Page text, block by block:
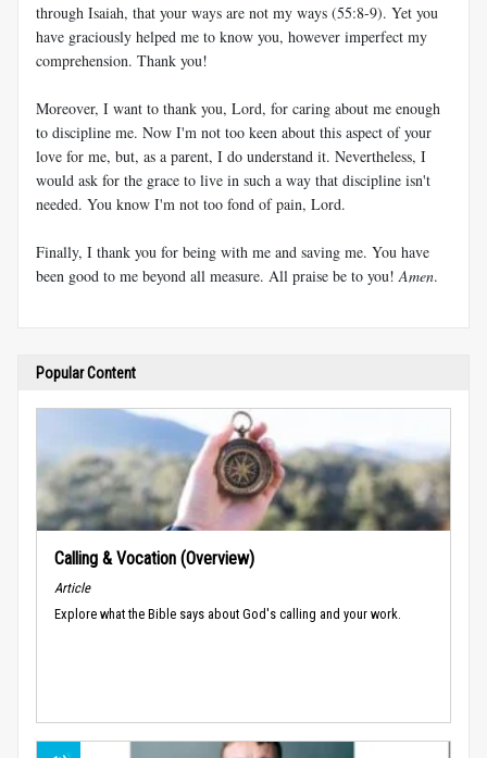
through Isaiah, that your ways are not my ways (55:8-9). Yet you
have graciously helped me to know you, however imperfect my
comprehension. Thank you!
Moreover, I want to thank you, Lord, for caring about me enough
to discipline me. Now I'm not too keen about this aspect of your
love for me, but, as a parent, I do understand it. Nevertheless, I
would ask for the grace to live in such a way that discipline isn't
needed. You know I'm not too fond of pain, Lord.
Finally, I thank you for being with me and saving me. You have
been good to me beyond all measure. All praise be to you! Amen.
Popular Content
Calling & Vocation (Overview)
Article
Explore what the Bible says about God's calling and your work.